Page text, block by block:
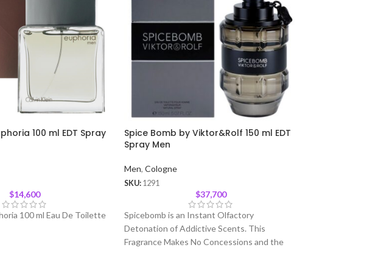
100 ml EDT Spray
$14,600
100 ml Eau De Toilette
Spice Bomb by Viktor&Rolf 150 ml EDT
Spray Men
Men, Cologne
SKU: 1291
$37,700
Spicebomb is an Instant Olfactory
Detonation of Addictive Scents. This
Fragrance Makes No Concessions and the